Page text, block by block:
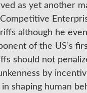
as yet another
although he
of the US’s
should not
by
shaping human